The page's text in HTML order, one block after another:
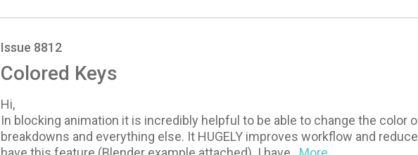
Issue 8812
Colored Keys
Hi,
In blocking animation it is incredibly helpful to be able to change the color
breakdowns and everything else. It HUGELY improves workflow and